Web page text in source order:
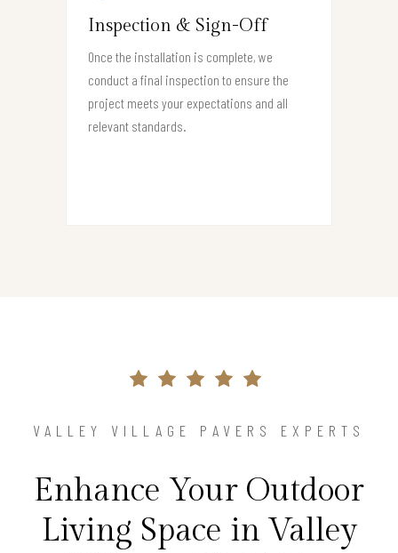
Inspection & Sign-Off
Once the installation is complete, we
conduct a final inspection to ensure the
project meets your expectations and all
relevant standards.
VALLEY VILLAGE PAVERS EXPERTS
Enhance Your Outdoor
Living Space in Valley